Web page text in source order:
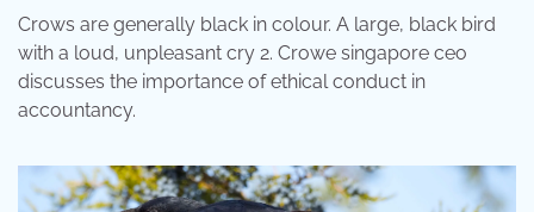
Crows are generally black in colour. A large, black bird
with a loud, unpleasant cry 2. Crowe singapore ceo
discusses the importance of ethical conduct in
accountancy.